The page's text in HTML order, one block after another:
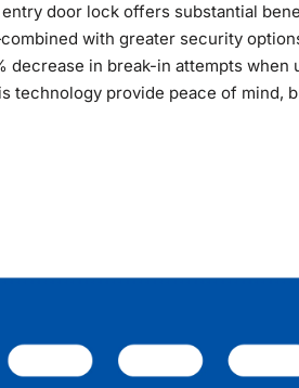
door lock offers substantial
with greater security
decrease in break-in attempts
technology provide peace of mind,